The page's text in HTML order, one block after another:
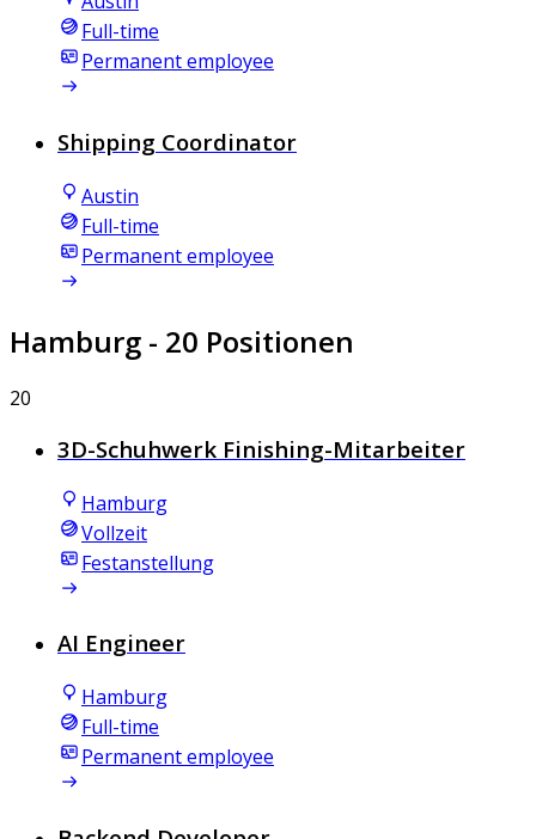
Full-time
Permanent employee
Shipping Coordinator
Austin
Full-time
Permanent employee
Hamburg - 20 Positionen
20
3D-Schuhwerk Finishing-Mitarbeiter
Hamburg
Vollzeit
Festanstellung
AI Engineer
Hamburg
Full-time
Permanent employee